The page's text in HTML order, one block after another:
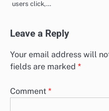
users click,…
Leave a Reply
Your email address will
fields are marked *
Comment *